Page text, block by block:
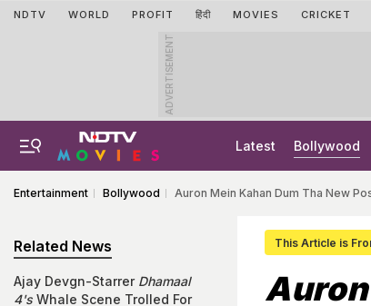
NDTV WORLD PROFIT हिंदी MOVIES CRICKET
ADVERTISEMENT
Latest Bollywood
Entertainment Bollywood Auron Mein Kahan Dum Tha New
This Article is
Auron
Related News
Ajay Devgn-Starrer Dhamaal
4's Whale Scene Trolled For